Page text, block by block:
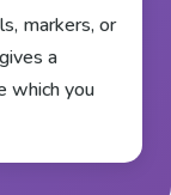
markers, or
a
which you